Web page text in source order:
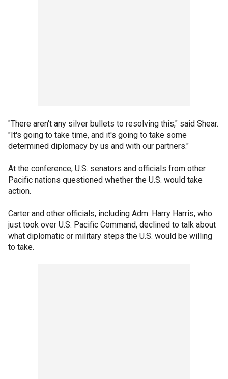
"There aren't any silver bullets to resolving this," said Shear.
"It's going to take time, and it's going to take some
determined diplomacy by us and with our partners."
At the conference, U.S. senators and officials from other
Pacific nations questioned whether the U.S. would take
action.
Carter and other officials, including Adm. Harry Harris, who
just took over U.S. Pacific Command, declined to talk about
what diplomatic or military steps the U.S. would be willing
to take.